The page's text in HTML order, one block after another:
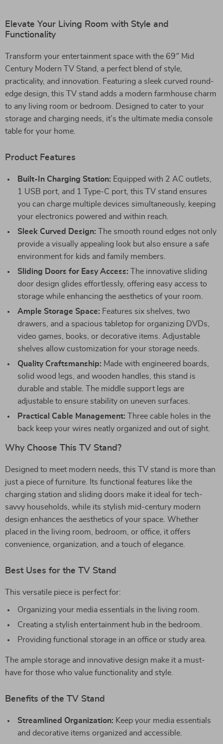
Elevate Your Living Room with Style and
Functionality
Transform your entertainment space with the 69″ Mid
Century Modern TV Stand, a perfect blend of style,
practicality, and innovation. Featuring a sleek curved round-
edge design, this TV stand adds a modern farmhouse charm
to any living room or bedroom. Designed to cater to your
storage and charging needs, it’s the ultimate media console
table for your home.
Product Features
Built-In Charging Station: Equipped with 2 AC outlets,
1 USB port, and 1 Type-C port, this TV stand ensures
you can charge multiple devices simultaneously, keeping
your electronics powered and within reach.
Sleek Curved Design: The smooth round edges not only
provide a visually appealing look but also ensure a safe
environment for kids and family members.
Sliding Doors for Easy Access: The innovative sliding
door design glides effortlessly, offering easy access to
storage while enhancing the aesthetics of your room.
Ample Storage Space: Features six shelves, two
drawers, and a spacious tabletop for organizing DVDs,
video games, books, or decorative items. Adjustable
shelves allow customization for your storage needs.
Quality Craftsmanship: Made with engineered boards,
solid wood legs, and wooden handles, this stand is
durable and stable. The middle support legs are
adjustable to ensure stability on uneven surfaces.
Practical Cable Management: Three cable holes in the
back keep your wires neatly organized and out of sight.
Why Choose This TV Stand?
Designed to meet modern needs, this TV stand is more than
just a piece of furniture. Its functional features like the
charging station and sliding doors make it ideal for tech-
savvy households, while its stylish mid-century modern
design enhances the aesthetics of your space. Whether
placed in the living room, bedroom, or office, it offers
convenience, organization, and a touch of elegance.
Best Uses for the TV Stand
This versatile piece is perfect for:
Organizing your media essentials in the living room.
Creating a stylish entertainment hub in the bedroom.
Providing functional storage in an office or study area.
The ample storage and innovative design make it a must-
have for those who value functionality and style.
Benefits of the TV Stand
Streamlined Organization: Keep your media essentials
and decorative items organized and accessible.